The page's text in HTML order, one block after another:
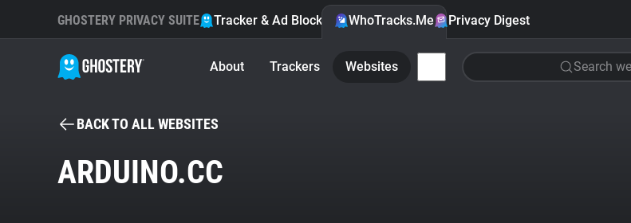
GHOSTERY PRIVACY SUITE Tracker & Ad Blocker WhoTracks.Me Privacy Digest
About Trackers Websites Search
BACK TO ALL WEBSITES
ARDUINO.CC